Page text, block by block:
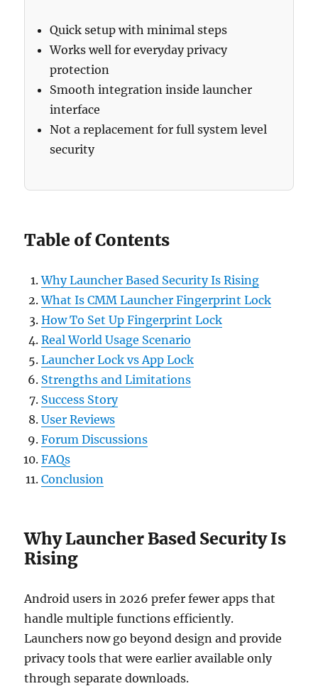
Quick setup with minimal steps
Works well for everyday privacy
protection
Smooth integration inside launcher
interface
Not a replacement for full system level
security
Table of Contents
Why Launcher Based Security Is Rising
What Is CMM Launcher Fingerprint Lock
How To Set Up Fingerprint Lock
Real World Usage Scenario
Launcher Lock vs App Lock
Strengths and Limitations
Success Story
User Reviews
Forum Discussions
FAQs
Conclusion
Why Launcher Based Security Is
Rising
Android users in 2026 prefer fewer apps that
handle multiple functions efficiently.
Launchers now go beyond design and provide
privacy tools that were earlier available only
through separate downloads.